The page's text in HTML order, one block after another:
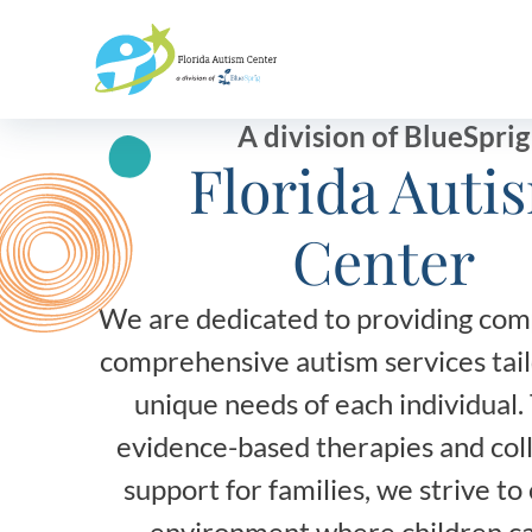
A division of BlueSprig
Florida
Center
We are dedicated to providing
comprehensive autism services
unique needs of each
evidence-based therapies and
support for families, we strive to